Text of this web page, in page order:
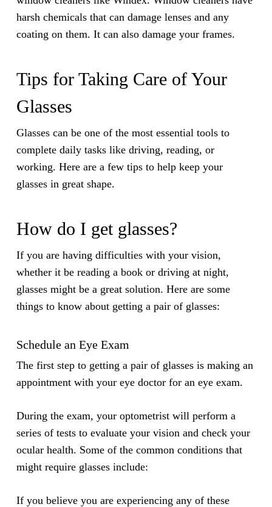
harsh chemicals that can damage lenses and any
coating on them. It can also damage your frames.
Tips for Taking Care of Your
Glasses
Glasses can be one of the most essential tools to
complete daily tasks like driving, reading, or
working. Here are a few tips to help keep your
glasses in great shape.
How do I get glasses?
If you are having difficulties with your vision,
whether it be reading a book or driving at night,
glasses might be a great solution. Here are some
things to know about getting a pair of glasses:
Schedule an Eye Exam
The first step to getting a pair of glasses is making an
appointment with your eye doctor for an eye exam.
During the exam, your optometrist will perform a
series of tests to evaluate your vision and check your
ocular health. Some of the common conditions that
might require glasses include:
If you believe you are experiencing any of these